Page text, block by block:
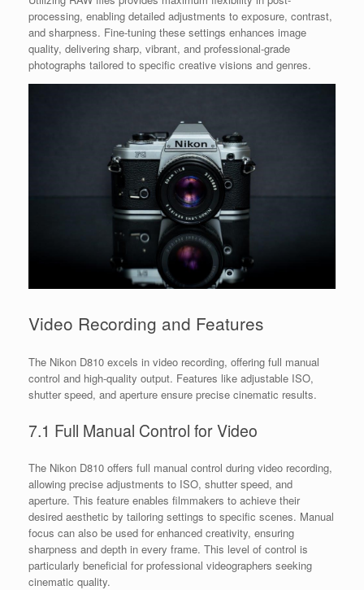
processing, enabling detailed adjustments to exposure, contrast,
and sharpness. Fine-tuning these settings enhances image
quality, delivering sharp, vibrant, and professional-grade
photographs tailored to specific creative visions and genres.
Video Recording and Features
The Nikon D810 excels in video recording, offering full manual
control and high-quality output. Features like adjustable ISO,
shutter speed, and aperture ensure precise cinematic results.
7.1 Full Manual Control for Video
The Nikon D810 offers full manual control during video recording,
allowing precise adjustments to ISO, shutter speed, and
aperture. This feature enables filmmakers to achieve their
desired aesthetic by tailoring settings to specific scenes. Manual
focus can also be used for enhanced creativity, ensuring
sharpness and depth in every frame. This level of control is
particularly beneficial for professional videographers seeking
cinematic quality.